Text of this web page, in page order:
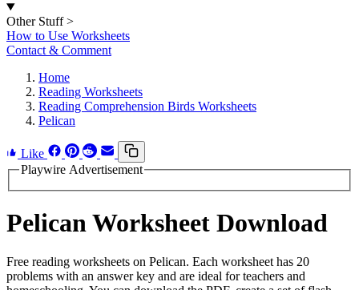
Other Stuff >
How to Use Worksheets
Contact & Comment
Home
Reading Worksheets
Reading Comprehension Birds Worksheets
Pelican
Like
Playwire Advertisement
Pelican Worksheet Download
Free reading worksheets on Pelican. Each worksheet has 20
problems with an answer key and are ideal for teachers and